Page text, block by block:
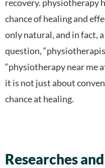
recovery. physiotherapy
chance of healing and
only natural, and in fact,
question,
“physiotherapy near me
it is not just about
chance at healing.
Researches